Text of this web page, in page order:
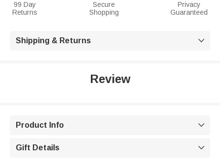
99 Day
Returns
Secure
Shopping
Privacy
Guaranteed
Shipping & Returns 
Review
Product Info 
Gift Details 